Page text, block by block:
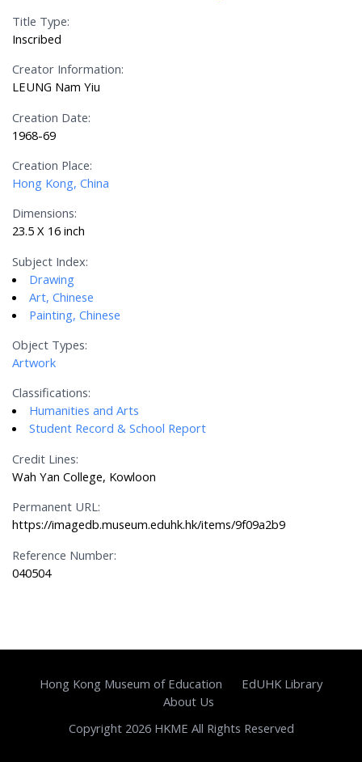
Title Type:
Inscribed
Creator Information:
LEUNG Nam Yiu
Creation Date:
1968-69
Creation Place:
Hong Kong, China
Dimensions:
23.5 X 16 inch
Subject Index:
Drawing
Art, Chinese
Painting, Chinese
Object Types:
Artwork
Classifications:
Humanities and Arts
Student Record & School Report
Credit Lines:
Wah Yan College, Kowloon
Permanent URL:
https://imagedb.museum.eduhk.hk/items/9f09a2b9
Reference Number:
040504
Hong Kong Museum of Education
EdUHK Library
About Us
Copyright 2026 HKME All Rights Reserved